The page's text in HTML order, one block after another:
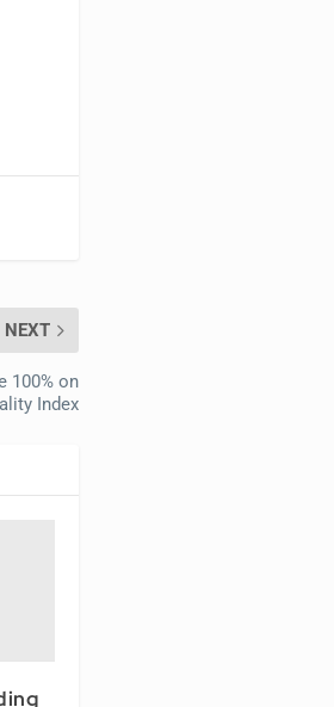
NEXT
100% on
Index